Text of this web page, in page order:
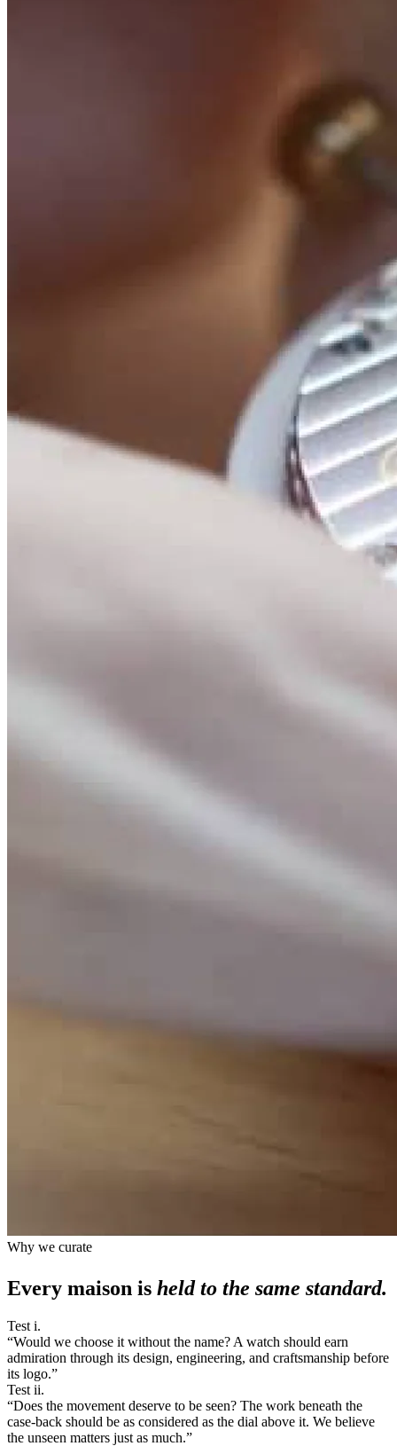
Why we curate
Every maison is held to the same standard.
Test i.
“Would we choose it without the name? A watch should earn
admiration through its design, engineering, and craftsmanship before
its logo.”
Test ii.
“Does the movement deserve to be seen? The work beneath the
case-back should be as considered as the dial above it. We believe
the unseen matters just as much.”